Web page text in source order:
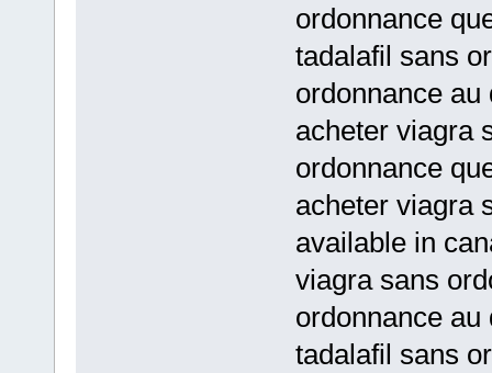
ordonnance
tadalafil sans
ordonnance au
acheter viagra
ordonnance
acheter viagra
available in
viagra sans
ordonnance au
tadalafil sans